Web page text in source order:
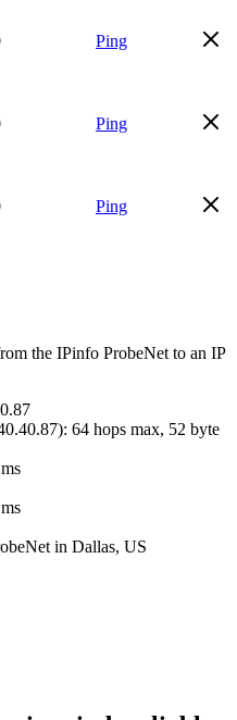
Ping
Ping
Ping
the IPinfo ProbeNet to an IP
): 64 hops max, 52 byte
ms
ms
in Dallas, US